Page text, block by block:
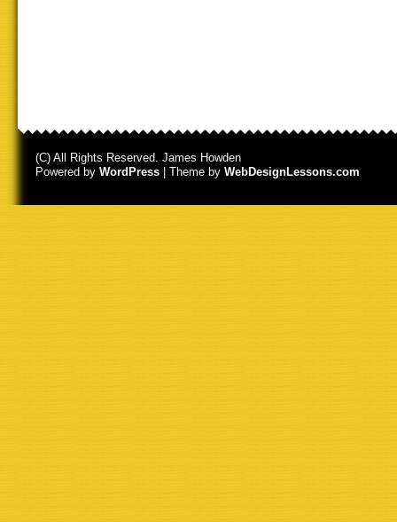
(C) All Rights Reserved. James Howden
Powered by WordPress | Theme by WebDesignLessons.com